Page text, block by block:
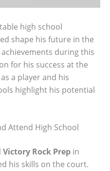
high school
shape his future in the
during this
for his success at the
a player and his
highlight his potential
Attend High School
Victory Rock Prep in
his skills on the court.